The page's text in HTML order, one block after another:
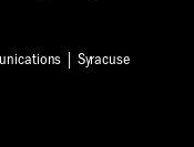
| Syracuse